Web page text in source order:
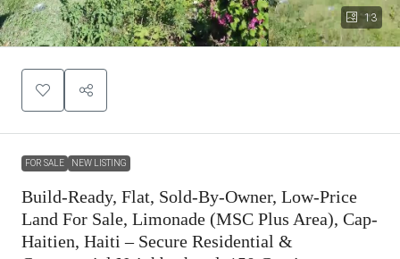
13
FOR SALE NEW LISTING
Build-Ready, Flat, Sold-By-Owner, Low-Price
Land For Sale, Limonade (MSC Plus Area), Cap-
Haitien, Haiti – Secure Residential &